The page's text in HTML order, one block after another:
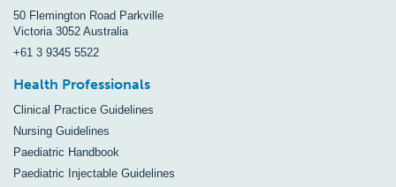
50 Flemington Road Parkville
Victoria 3052 Australia
+61 3 9345 5522
Health Professionals
Clinical Practice Guidelines
Nursing Guidelines
Paediatric Handbook
Paediatric Injectable Guidelines